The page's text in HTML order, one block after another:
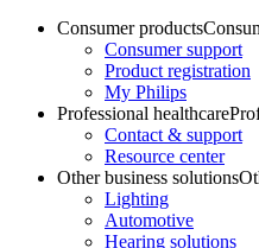
Consumer products
Consumer support
Product registration
My Philips
Professional healthcare
Contact & support
Resource center
Other business solutions
Lighting
Automotive
Hearing solutions